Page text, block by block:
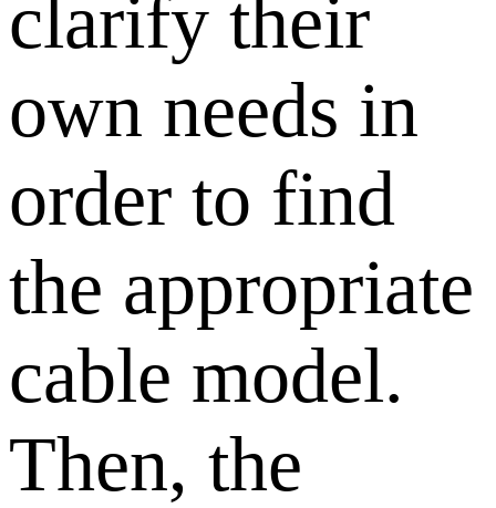
clarify their
own needs in
order to find
the appropriate
cable model.
Then, the